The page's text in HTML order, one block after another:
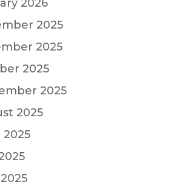
2026
2025
2025
2025
2025
2025